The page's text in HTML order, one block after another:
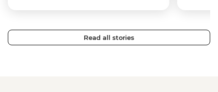
Read all stories